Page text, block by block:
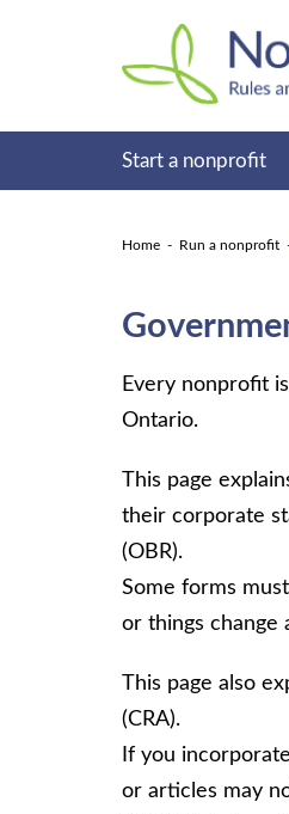
Start a nonprofit
Home Run a nonprofit
Every nonprofit
Ontario.
This page
their corporate
(OBR).
Some forms
or things change
This page also
(CRA).
If you
or articles may